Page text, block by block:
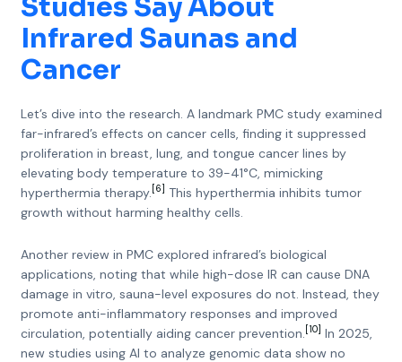
Studies Say About
Infrared Saunas and
Cancer
Let’s dive into the research. A landmark PMC study examined
far-infrared’s effects on cancer cells, finding it suppressed
proliferation in breast, lung, and tongue cancer lines by
elevating body temperature to 39-41°C, mimicking
hyperthermia therapy. [6]
This hyperthermia inhibits tumor
growth without harming healthy cells.
Another review in PMC explored infrared’s biological
applications, noting that while high-dose IR can cause DNA
damage in vitro, sauna-level exposures do not. Instead, they
promote anti-inflammatory responses and improved
circulation, potentially aiding cancer prevention. [10]
In 2025,
new studies using AI to analyze genomic data show no